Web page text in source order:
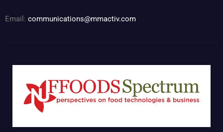
Email: communications@mmactiv.com